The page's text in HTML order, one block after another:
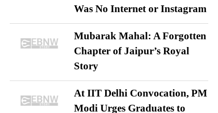
Was No Internet or Instagram
Mubarak Mahal: A Forgotten
Chapter of Jaipur’s Royal
Story
At IIT Delhi Convocation, PM
Modi Urges Graduates to